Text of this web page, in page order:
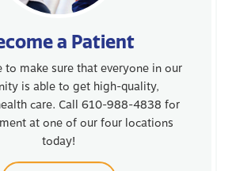
a Patient
to make sure that everyone in our
is able to get high-quality,
care. Call 610-988-4838 for
at one of our four locations
today!